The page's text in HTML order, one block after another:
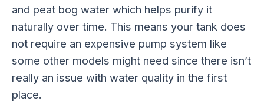
and peat bog water which helps purify it
naturally over time. This means your tank does
not require an expensive pump system like
some other models might need since there isn’t
really an issue with water quality in the first
place.